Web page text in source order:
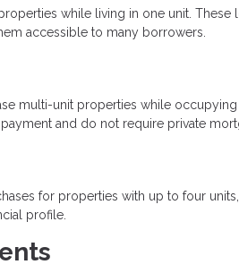
while living in one unit. These
accessible to many borrowers.
multi-unit properties while
and do not require private
for properties with up to four
profile.